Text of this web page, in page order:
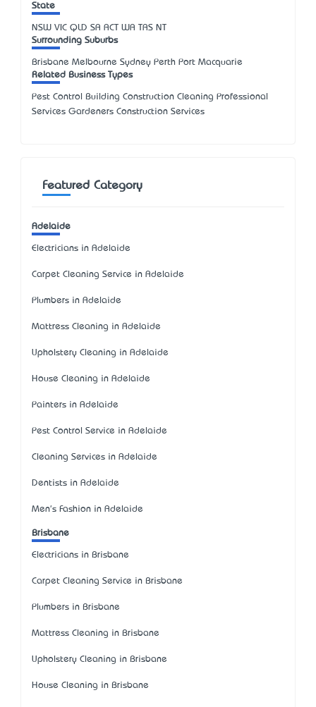
State
NSW VIC QLD SA ACT WA TAS NT
Surrounding Suburbs
Brisbane Melbourne Sydney Perth Port Macquarie
Related Business Types
Pest Control Building Construction Cleaning Professional
Services Gardeners Construction Services
Featured Category
Adelaide
Electricians in Adelaide
Carpet Cleaning Service in Adelaide
Plumbers in Adelaide
Mattress Cleaning in Adelaide
Upholstery Cleaning in Adelaide
House Cleaning in Adelaide
Painters in Adelaide
Pest Control Service in Adelaide
Cleaning Services in Adelaide
Dentists in Adelaide
Men's Fashion in Adelaide
Brisbane
Electricians in Brisbane
Carpet Cleaning Service in Brisbane
Plumbers in Brisbane
Mattress Cleaning in Brisbane
Upholstery Cleaning in Brisbane
House Cleaning in Brisbane